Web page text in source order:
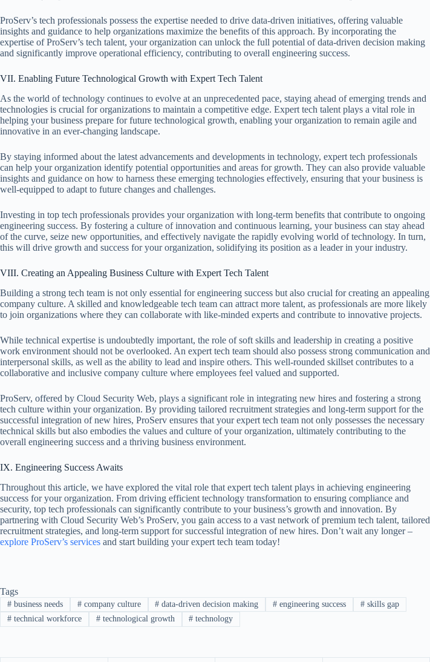
ProServ’s tech professionals possess the expertise needed to drive data-driven initiatives, offering valuable
insights and guidance to help organizations maximize the benefits of this approach. By incorporating the
expertise of ProServ’s tech talent, your organization can unlock the full potential of data-driven decision making
and significantly improve operational efficiency, contributing to overall engineering success.
VII. Enabling Future Technological Growth with Expert Tech Talent
As the world of technology continues to evolve at an unprecedented pace, staying ahead of emerging trends and
technologies is crucial for organizations to maintain a competitive edge. Expert tech talent plays a vital role in
helping your business prepare for future technological growth, enabling your organization to remain agile and
innovative in an ever-changing landscape.
By staying informed about the latest advancements and developments in technology, expert tech professionals
can help your organization identify potential opportunities and areas for growth. They can also provide valuable
insights and guidance on how to harness these emerging technologies effectively, ensuring that your business is
well-equipped to adapt to future changes and challenges.
Investing in top tech professionals provides your organization with long-term benefits that contribute to ongoing
engineering success. By fostering a culture of innovation and continuous learning, your business can stay ahead
of the curve, seize new opportunities, and effectively navigate the rapidly evolving world of technology. In turn,
this will drive growth and success for your organization, solidifying its position as a leader in your industry.
VIII. Creating an Appealing Business Culture with Expert Tech Talent
Building a strong tech team is not only essential for engineering success but also crucial for creating an appealing
company culture. A skilled and knowledgeable tech team can attract more talent, as professionals are more likely
to join organizations where they can collaborate with like-minded experts and contribute to innovative projects.
While technical expertise is undoubtedly important, the role of soft skills and leadership in creating a positive
work environment should not be overlooked. An expert tech team should also possess strong communication and
interpersonal skills, as well as the ability to lead and inspire others. This well-rounded skillset contributes to a
collaborative and inclusive company culture where employees feel valued and supported.
ProServ, offered by Cloud Security Web, plays a significant role in integrating new hires and fostering a strong
tech culture within your organization. By providing tailored recruitment strategies and long-term support for the
successful integration of new hires, ProServ ensures that your expert tech team not only possesses the necessary
technical skills but also embodies the values and culture of your organization, ultimately contributing to the
overall engineering success and a thriving business environment.
IX. Engineering Success Awaits
Throughout this article, we have explored the vital role that expert tech talent plays in achieving engineering
success for your organization. From driving efficient technology transformation to ensuring compliance and
security, top tech professionals can significantly contribute to your business’s growth and innovation. By
partnering with Cloud Security Web’s ProServ, you gain access to a vast network of premium tech talent, tailored
recruitment strategies, and long-term support for successful integration of new hires. Don’t wait any longer –
explore ProServ’s services and start building your expert tech team today!
Tags
#business needs #company culture # data-driven decision making # engineering success # skills gap
#technical workforce #technological growth # technology